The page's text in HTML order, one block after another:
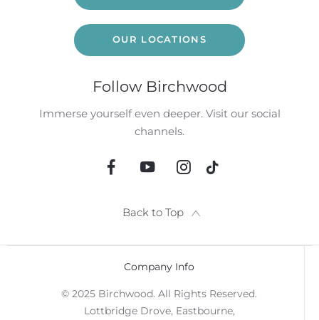
OUR LOCATIONS
Follow Birchwood
Immerse yourself even deeper. Visit our social
channels.
Back to Top
Company Info
© 2025 Birchwood. All Rights Reserved.
Lottbridge Drove, Eastbourne,